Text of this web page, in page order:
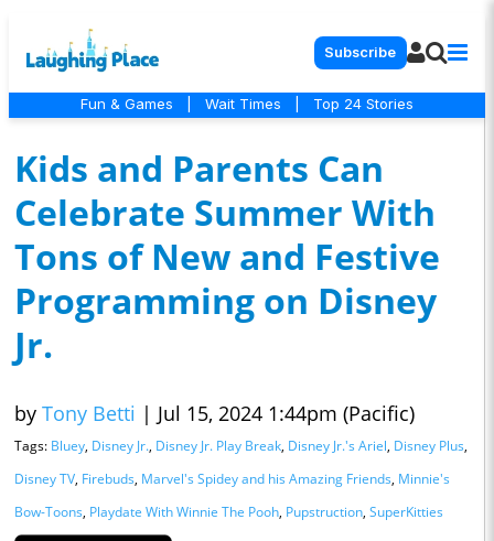
Subscribe
Fun & Games Wait Times Top 24 Stories
Kids and Parents Can
Celebrate Summer With
Tons of New and Festive
Programming on Disney
Jr.
by Tony Betti | Jul 15, 2024 1:44pm (Pacific)
Tags: Bluey, Disney Jr., Disney Jr. Play Break, Disney Jr.'s Ariel, Disney Plus,
Disney TV, Firebuds, Marvel's Spidey and his Amazing Friends, Minnie's
Bow-Toons, Playdate With Winnie The Pooh, Pupstruction, SuperKitties